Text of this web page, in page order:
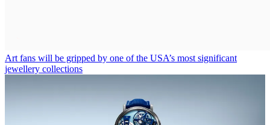
Art fans will be gripped by one of the USA’s most significant
jewellery collections